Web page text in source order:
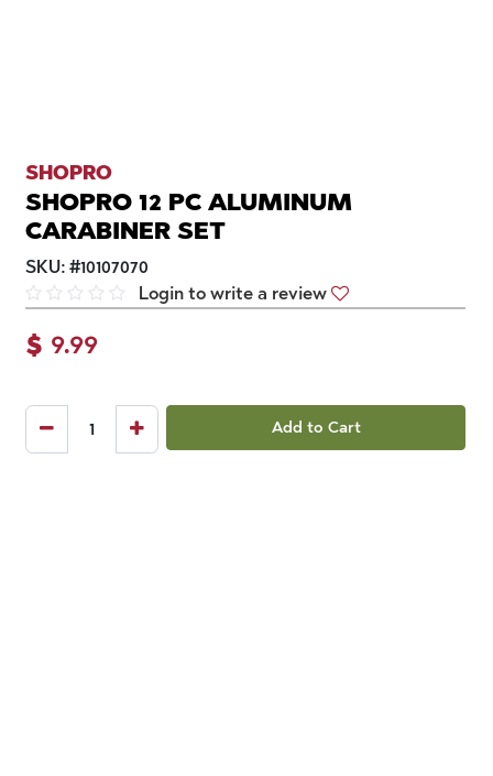
SHOPRO
SHOPRO 12 PC ALUMINUM
CARABINER SET
SKU: #10107070
Login to write a review
$ 9.99
Add to Cart